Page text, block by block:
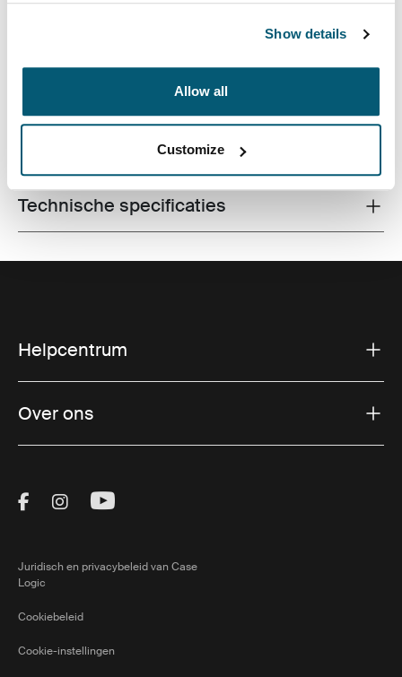
Show details
Allow all
Customize
school, kantoor of het plaatselijke café.
Toggle features
Alle eigenschappen
Toggle techspec
Technische specificaties
Helpcentrum
Over ons
Visit Thule on Facebook (external link)
Visit Thule on Instagram (external link)
Visit Thule on Youtube (external
Juridisch en privacybeleid van Case
Logic
Cookiebeleid
Cookie-instellingen